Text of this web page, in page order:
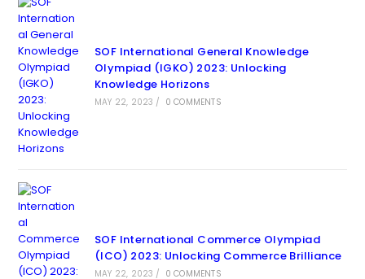
SOF International General Knowledge
Olympiad (IGKO) 2023: Unlocking
Knowledge Horizons
MAY 22, 2023 / 0 COMMENTS
SOF International Commerce Olympiad
(ICO) 2023: Unlocking Commerce Brilliance
MAY 22, 2023 / 0 COMMENTS